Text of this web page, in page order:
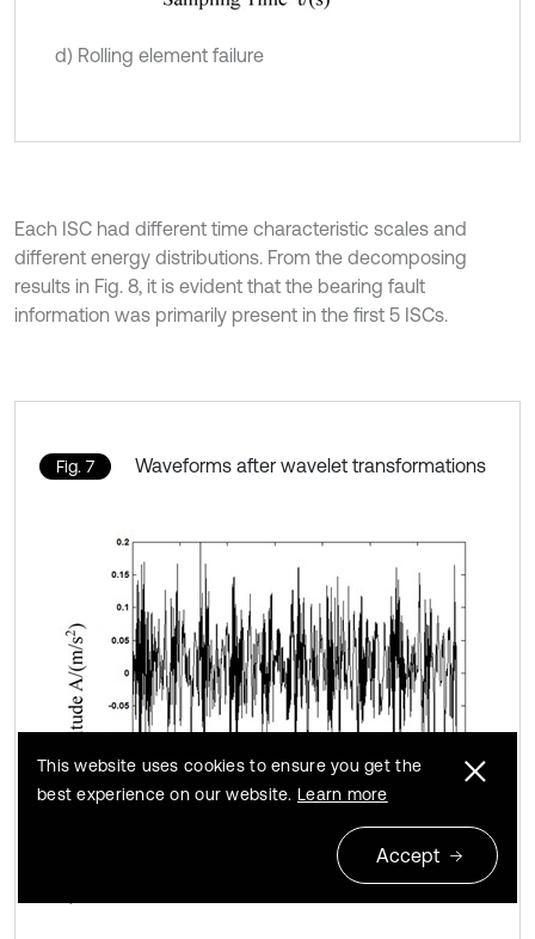
d) Rolling element failure
Each ISC had different time characteristic scales and
different energy distributions. From the decomposing
results in Fig. 8, it is evident that the bearing fault
information was primarily present in the first 5 ISCs.
Fig. 7 Waveforms after wavelet transformations
This website uses cookies to ensure you get the
best experience on our website. Learn more
Accept